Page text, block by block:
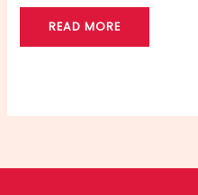
READ MORE